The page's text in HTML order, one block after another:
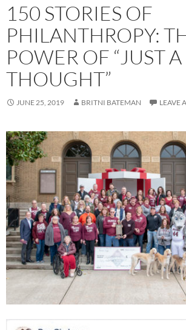
150 STORIES OF
PHILANTHROPY:
POWER OF “JUST A
THOUGHT”
JUNE 25, 2019 BRITNI BATEMAN LEAVE